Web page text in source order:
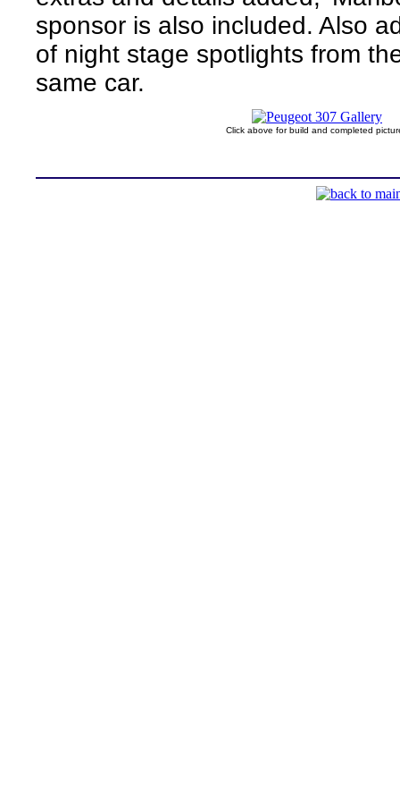
sponsor is also included. Also
of night stage spotlights from
same car.
Click above for build and completed